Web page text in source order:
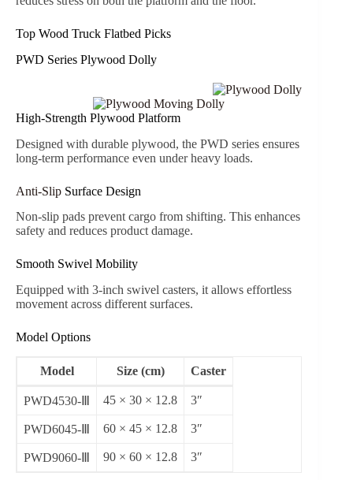
Top Wood Truck Flatbed Picks
PWD Series Plywood Dolly
High-Strength Plywood Platform
Designed with durable plywood, the PWD series ensures
long-term performance even under heavy loads.
Anti-Slip Surface Design
Non-slip pads prevent cargo from shifting. This enhances
safety and reduces product damage.
Smooth Swivel Mobility
Equipped with 3-inch swivel casters, it allows effortless
movement across different surfaces.
Model Options
Model Size (cm) Caster
PWD4530-Ⅲ 45 × 30 × 12.8 3″
PWD6045-Ⅲ 60 × 45 × 12.8 3″
PWD9060-Ⅲ 90 × 60 × 12.8 3″